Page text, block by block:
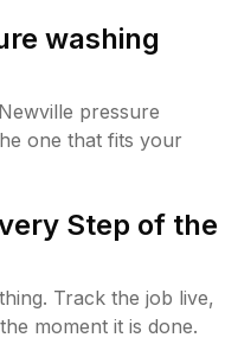
washing
pressure
one that fits your
Step of the
Track the job live,
moment it is done.